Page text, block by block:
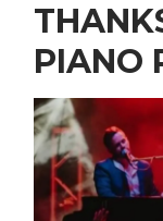
PIANO